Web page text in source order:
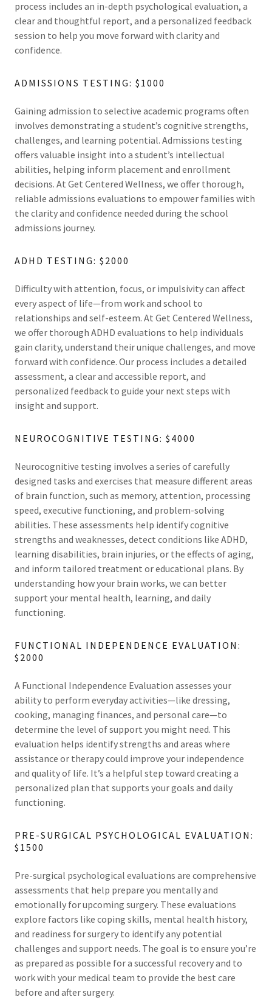
process includes an in-depth psychological evaluation, a
clear and thoughtful report, and a personalized feedback
session to help you move forward with clarity and
confidence.
ADMISSIONS TESTING: $1000
Gaining admission to selective academic programs often
involves demonstrating a student’s cognitive strengths,
challenges, and learning potential. Admissions testing
offers valuable insight into a student’s intellectual
abilities, helping inform placement and enrollment
decisions. At Get Centered Wellness, we offer thorough,
reliable admissions evaluations to empower families with
the clarity and confidence needed during the school
admissions journey.
ADHD TESTING: $2000
Difficulty with attention, focus, or impulsivity can affect
every aspect of life—from work and school to
relationships and self-esteem. At Get Centered Wellness,
we offer thorough ADHD evaluations to help individuals
gain clarity, understand their unique challenges, and move
forward with confidence. Our process includes a detailed
assessment, a clear and accessible report, and
personalized feedback to guide your next steps with
insight and support.
NEUROCOGNITIVE TESTING: $4000
Neurocognitive testing involves a series of carefully
designed tasks and exercises that measure different areas
of brain function, such as memory, attention, processing
speed, executive functioning, and problem-solving
abilities. These assessments help identify cognitive
strengths and weaknesses, detect conditions like ADHD,
learning disabilities, brain injuries, or the effects of aging,
and inform tailored treatment or educational plans. By
understanding how your brain works, we can better
support your mental health, learning, and daily
functioning.
FUNCTIONAL INDEPENDENCE EVALUATION:
$2000
A Functional Independence Evaluation assesses your
ability to perform everyday activities—like dressing,
cooking, managing finances, and personal care—to
determine the level of support you might need. This
evaluation helps identify strengths and areas where
assistance or therapy could improve your independence
and quality of life. It’s a helpful step toward creating a
personalized plan that supports your goals and daily
functioning.
PRE-SURGICAL PSYCHOLOGICAL EVALUATION:
$1500
Pre-surgical psychological evaluations are comprehensive
assessments that help prepare you mentally and
emotionally for upcoming surgery. These evaluations
explore factors like coping skills, mental health history,
and readiness for surgery to identify any potential
challenges and support needs. The goal is to ensure you’re
as prepared as possible for a successful recovery and to
work with your medical team to provide the best care
before and after surgery.